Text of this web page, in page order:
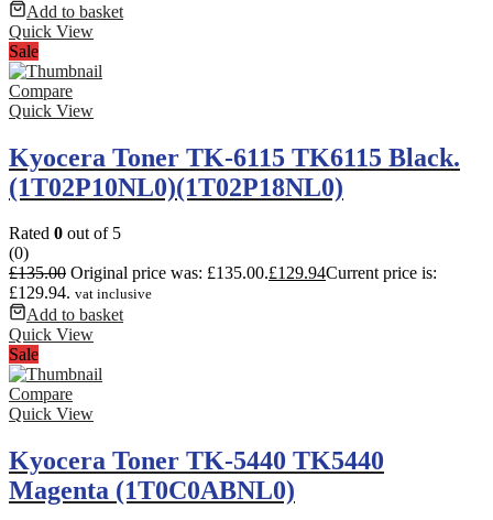
Add to basket
Quick View
Sale
Compare
Quick View
Kyocera Toner TK-6115 TK6115 Black.
(1T02P10NL0)(1T02P18NL0)
Rated 0 out of 5
(0)
£135.00 Original price was: £135.00.£129.94Current price is:
£129.94. vat inclusive
Add to basket
Quick View
Sale
Compare
Quick View
Kyocera Toner TK-5440 TK5440
Magenta (1T0C0ABNL0)